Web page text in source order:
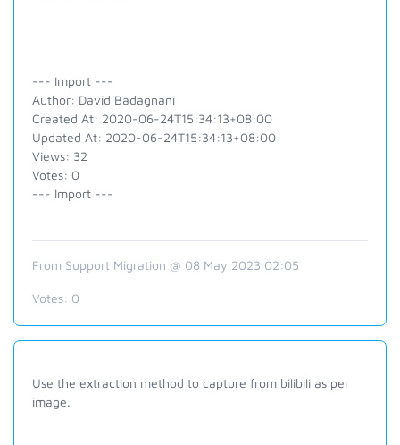
--- Import ---
Author: David Badagnani
Created At: 2020-06-24T15:34:13+08:00
Updated At: 2020-06-24T15:34:13+08:00
Views: 32
Votes: 0
--- Import ---
From Support Migration @ 08 May 2023 02:05
Votes: 0
Use the extraction method to capture from bilibili as per
image.